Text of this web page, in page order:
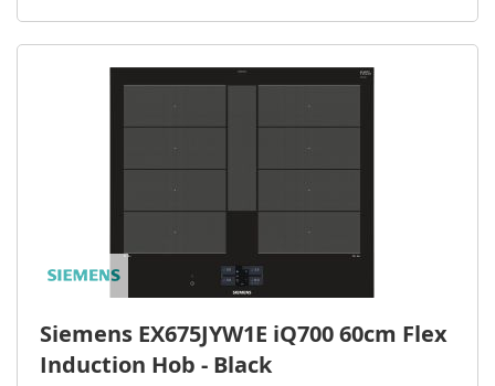
Siemens EX675JYW1E iQ700 60cm Flex
Induction Hob - Black